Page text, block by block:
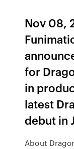
Nov 08,
for
in
latest
debut in
About